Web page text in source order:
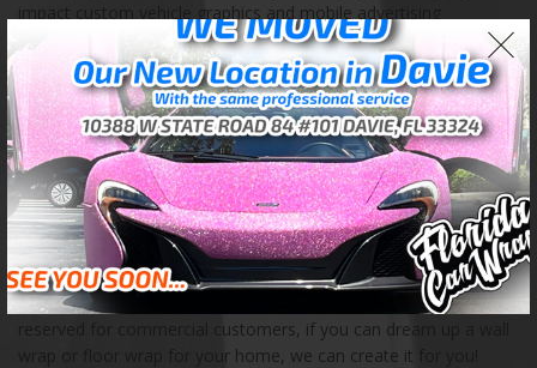
impact custom vehicle graphics and mobile advertising
solutions. Our store is located in Davie, Florida, and we also
serve the entire continental United States. We encourage you to
contact us with any questions, ideas, and orders. Our highly
experienced team of certified professionals takes pride in
creating unique advertising opportunities for businesses of all
kinds. We have created custom car wraps for a wide variety of
customers, including food trucks, fleet vehicles, buses, and
boats. When you are in need of a creative mobile advertising
solution, we can help! We also love creating mural wraps, wall
wraps, floor wraps, and other storefront products for small and
large businesses. These products and services are not only
reserved for commercial customers, if you can dream up a wall
wrap or floor wrap for your home, we can create it for you!